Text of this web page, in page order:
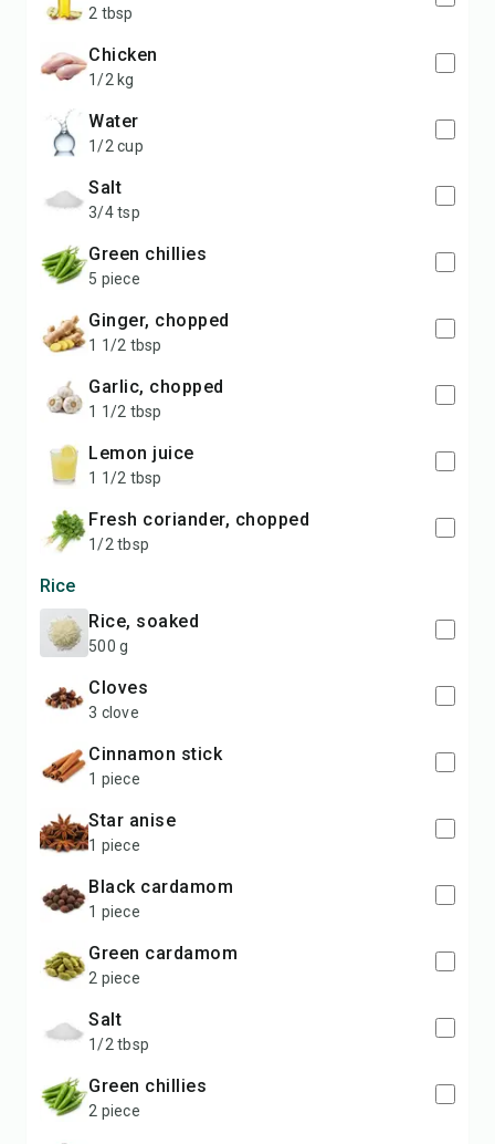
2 tbsp
chicken
1/2 kg
water
1/2 cup
salt
3/4 tsp
green chillies
5 piece
ginger, chopped
1 1/2 tbsp
garlic, chopped
1 1/2 tbsp
lemon juice
1 1/2 tbsp
fresh coriander, chopped
1/2 tbsp
Rice
rice, soaked
500 g
cloves
3 clove
cinnamon stick
1 piece
star anise
1 piece
black cardamom
1 piece
green cardamom
2 piece
salt
1/2 tbsp
green chillies
2 piece